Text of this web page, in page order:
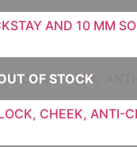
AND 10 MM
OF STOCK
CHEEK, ANTI-